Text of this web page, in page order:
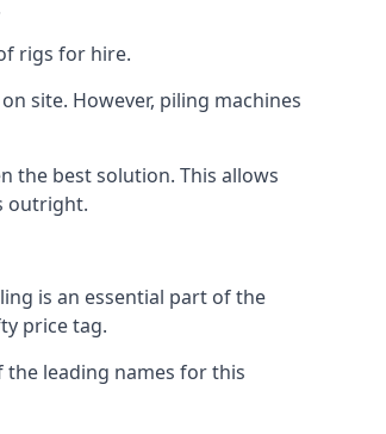
rigs for hire.
site. However, piling machines
the best solution. This allows
outright.
is an essential part of the
price tag.
leading names for this